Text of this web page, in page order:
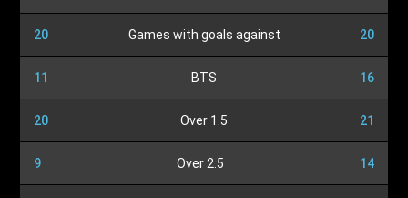
20 Games with goals against 20
11 BTS 16
20 Over 1.5 21
9 Over 2.5 14